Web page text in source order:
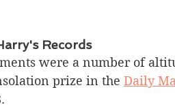
Records
were a number of
prize in the Daily